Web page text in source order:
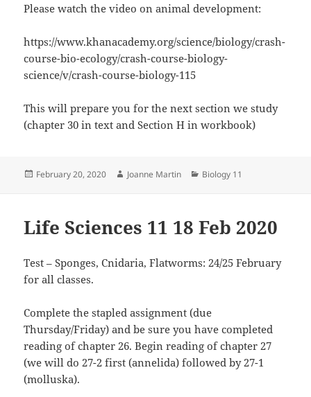
Please watch the video on animal development:
https://www.khanacademy.org/science/biology/crash-
course-bio-ecology/crash-course-biology-
science/v/crash-course-biology-115
This will prepare you for the next section we study
(chapter 30 in text and Section H in workbook)
Posted
February 20, 2020 Author
Joanne Martin Categories
Biology 11
Life Sciences 11 18 Feb 2020
Test – Sponges, Cnidaria, Flatworms: 24/25 February
for all classes.
Complete the stapled assignment (due
Thursday/Friday) and be sure you have completed
reading of chapter 26. Begin reading of chapter 27
(we will do 27-2 first (annelida) followed by 27-1
(molluska).